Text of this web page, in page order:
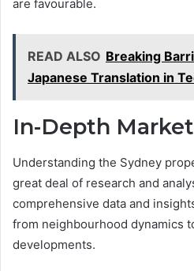
are favourable.
READ ALSO Breaking
Japanese Translation in
In-Depth
Understanding the Sydney
great deal of research and
comprehensive data and
from neighbourhood dynamics
developments.